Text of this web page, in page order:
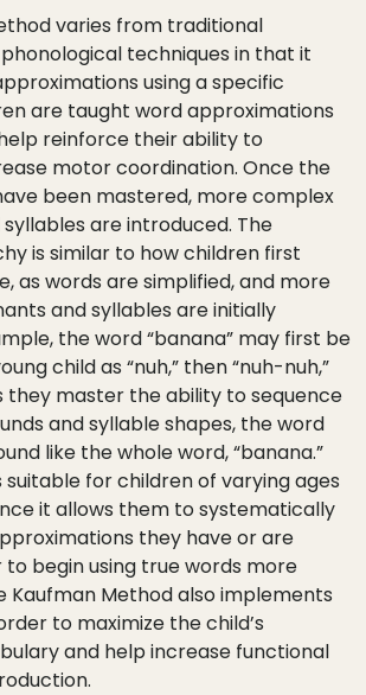
varies from traditional
techniques in that it
using a specific
are taught word approximations
reinforce their ability to
motor coordination. Once the
been mastered, more complex
are introduced. The
is similar to how children first
as words are simplified, and more
and syllables are initially
the word “banana” may first be
child as “nuh,” then “nuh-nuh,”
they master the ability to sequence
and syllable shapes, the word
like the whole word, “banana.”
suitable for children of varying ages
it allows them to systematically
they have or are
to begin using true words more
Kaufman Method also implements
to maximize the child’s
and help increase functional